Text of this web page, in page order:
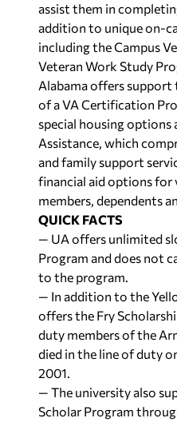
assist them in
addition to unique on-
including the Campus
Veteran Work Study
Alabama offers
of a VA Certification
special housing options
Assistance, which
and family support
financial aid options for
members, dependents
QUICK FACTS
— UA offers unlimited
Program and does not
to the program.
— In addition to the
offers the Fry
duty members of the
died in the line of duty
2001.
— The university also
Scholar Program